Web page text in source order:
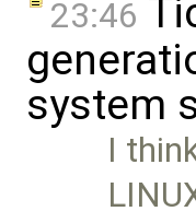
23:46
system
I